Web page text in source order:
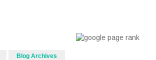
Blog Archives